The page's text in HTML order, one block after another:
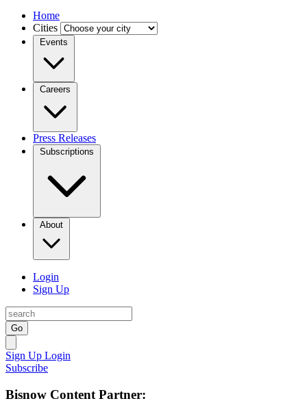
Home
Cities
Events
Careers
Press Releases
Subscriptions
About
Login
Sign Up
Go
Sign Up Login
Subscribe
Bisnow Content Partner: